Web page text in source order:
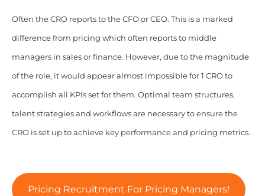
Often the CRO reports to the CFO or CEO. This is a marked
difference from pricing which often reports to middle
managers in sales or finance. However, due to the magnitude
of the role, it would appear almost impossible for 1 CRO to
accomplish all KPIs set for them. Optimal team structures,
talent strategies and workflows are necessary to ensure the
CRO is set up to achieve key performance and pricing metrics.
Pricing Recruitment For Pricing Managers!